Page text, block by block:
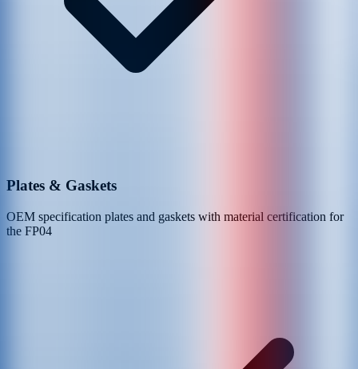
Plates & Gaskets
OEM specification plates and gaskets with material certification for
the FP04